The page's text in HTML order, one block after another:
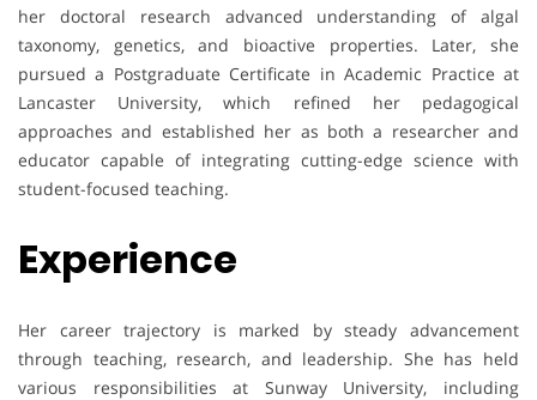
her doctoral research advanced understanding of algal
taxonomy, genetics, and bioactive properties. Later, she
pursued a Postgraduate Certificate in Academic Practice at
Lancaster University, which refined her pedagogical
approaches and established her as both a researcher and
educator capable of integrating cutting-edge science with
student-focused teaching.
Experience
Her career trajectory is marked by steady advancement
through teaching, research, and leadership. She has held
various responsibilities at Sunway University, including